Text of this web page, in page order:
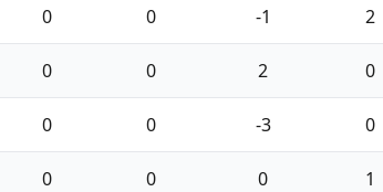
0 0 -1 2
0 0 2 0
0 0 -3 0
0 0 0 1